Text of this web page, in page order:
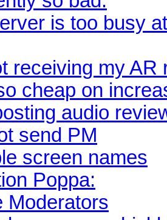
is too busy
receiving my AR
cheap on
audio
send PM
screen names
Poppa:
Moderators